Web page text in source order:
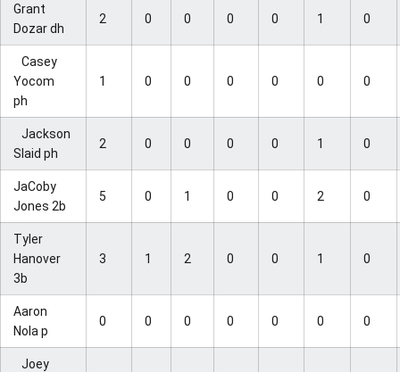
Grant
Dozar dh
2 0 0 0 0 1 0
Casey
Yocom
ph
1 0 0 0 0 0 0
Jackson
Slaid ph
2 0 0 0 0 1 0
JaCoby
Jones 2b
5 0 1 0 0 2 0
Tyler
Hanover
3b
3 1 2 0 0 1 0
Aaron
Nola p
0 0 0 0 0 0 0
Joey